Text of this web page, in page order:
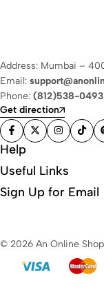
Address: Mumbai –
Email:
Phone: (812)538-0493
Get direction
Help
Useful Links
Sign Up for Email
© 2026 An Online